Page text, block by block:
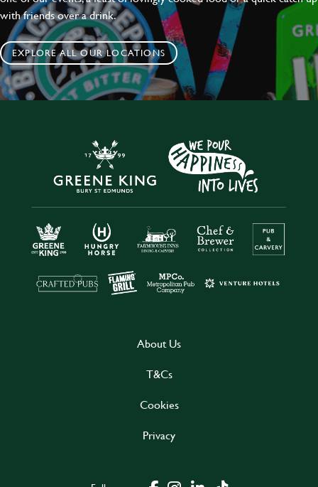
with friends over a drink.
EXPLORE ALL OUR LOCATIONS
About Us
T&Cs
Cookies
Privacy